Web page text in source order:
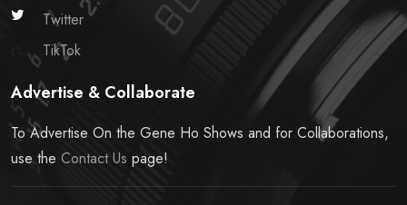
Twitter
TikTok
Advertise & Collaborate
To Advertise On the Gene Ho Shows and for Collaborations,
use the Contact Us page!